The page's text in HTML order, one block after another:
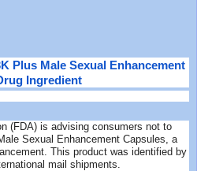
Plus Male Sexual Enhancement
Ingredient
(FDA) is advising consumers not to
Sexual Enhancement Capsules, a
This product was identified by
mail shipments.